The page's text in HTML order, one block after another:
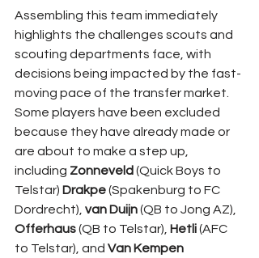
Assembling this team immediately
highlights the challenges scouts and
scouting departments face, with
decisions being impacted by the fast-
moving pace of the transfer market.
Some players have been excluded
because they have already made or
are about to make a step up,
including Zonneveld (Quick Boys to
Telstar) Drakpe (Spakenburg to FC
Dordrecht), van Duijn (QB to Jong AZ),
Offerhaus (QB to Telstar), Hetli (AFC
to Telstar), and Van Kempen